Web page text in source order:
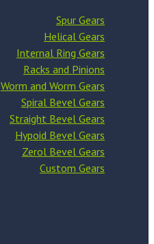
Spur Gears
Helical Gears
Internal Ring Gears
Racks and Pinions
Worm and Worm Gears
Spiral Bevel Gears
Straight Bevel Gears
Hypoid Bevel Gears
Zerol Bevel Gears
Custom Gears